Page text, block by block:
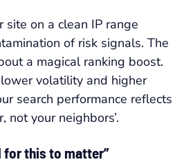
site on a clean IP range
of risk signals. The
a magical ranking boost.
volatility and higher
search performance reflects
not your neighbors’.
for this to matter”